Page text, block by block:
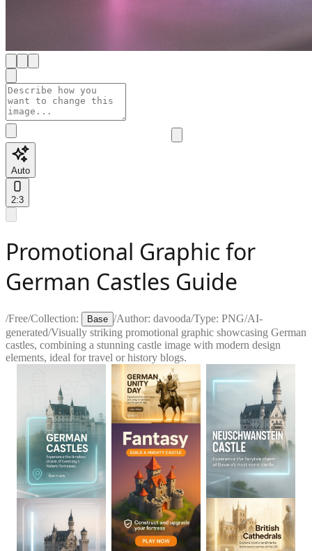
Auto
2:3
Promotional Graphic for
German Castles Guide
/Free/Collection: Base /Author: davooda/Type: PNG/AI-
generated/Visually striking promotional graphic showcasing German
castles, combining a stunning castle image with modern design
elements, ideal for travel or history blogs.